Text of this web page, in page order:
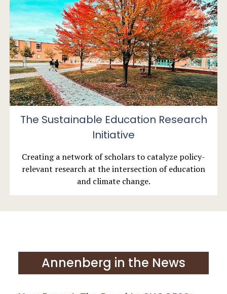
The Sustainable Education Research
Initiative
Creating a network of scholars to catalyze policy-
relevant research at the intersection of education
and climate change.
Annenberg in the News